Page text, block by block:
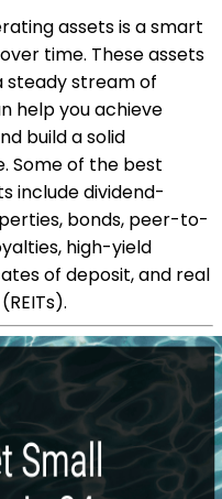
assets is a smart
time. These assets
steady stream of
help you achieve
build a solid
Some of the best
include dividend-
bonds, peer-to-
high-yield
of deposit, and real